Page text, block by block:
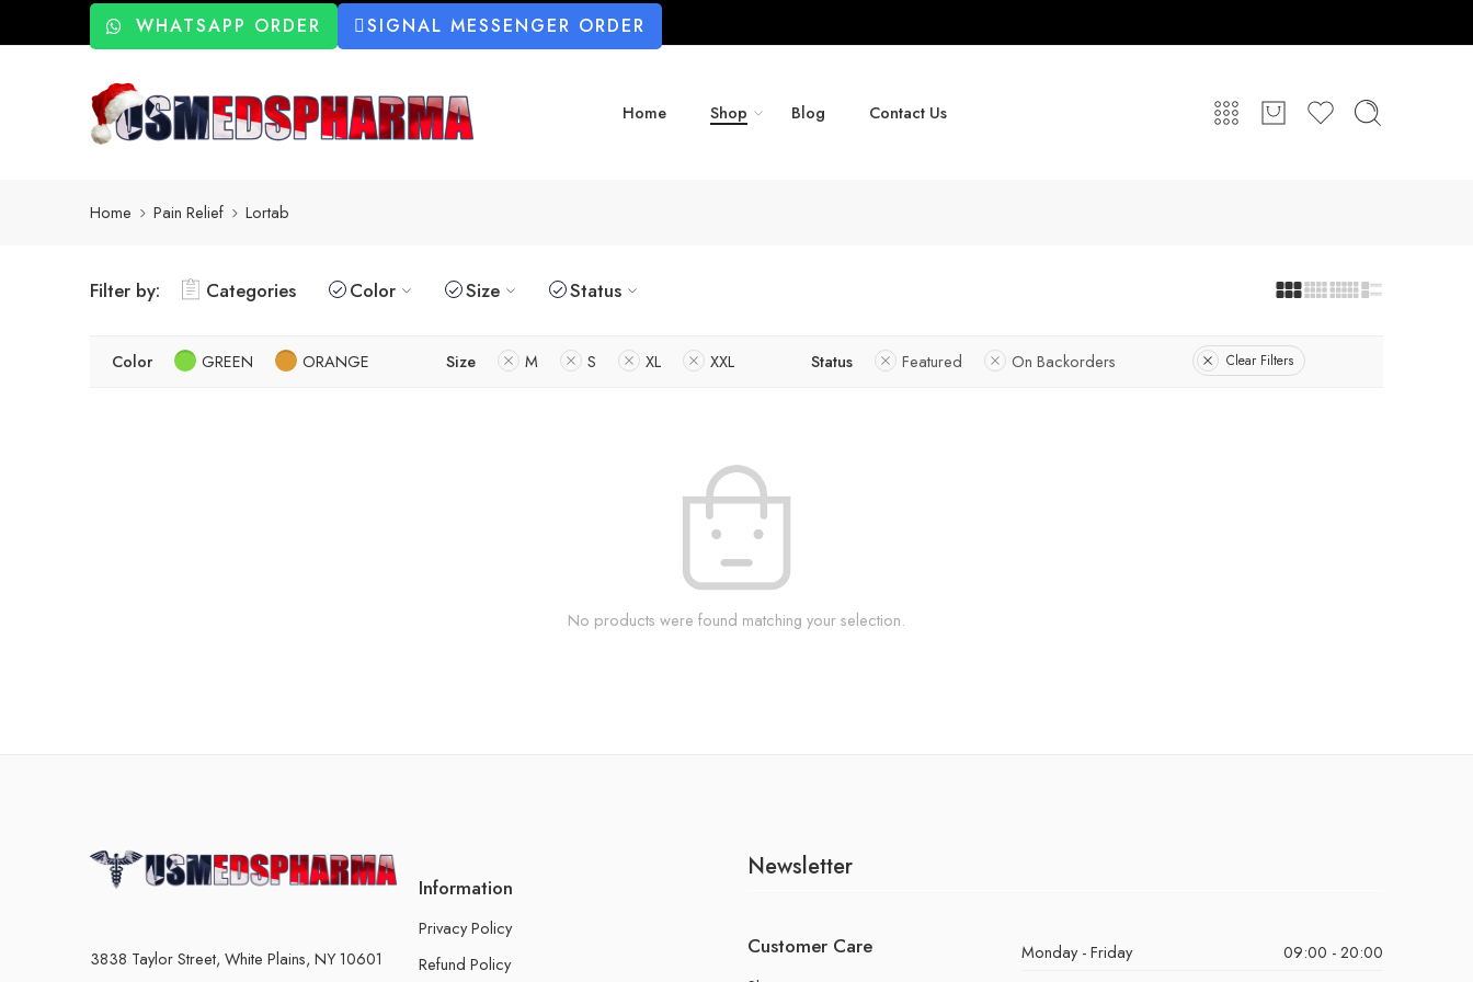
WHATSAPP ORDER SIGNAL MESSENGER ORDER
Home Shop Blog Contact Us
Home Pain Relief Lortab
Filter by: Categories Color Size Status
Color GREEN ORANGE Size M S XL XXL Status Featured On Backorders Clear Filters
No products were found matching your selection.
3838 Taylor Street, White Plains, NY 10601
Information
Privacy Policy
Refund Policy
Newsletter
Customer Care Monday - Friday
09:00 - 20:00